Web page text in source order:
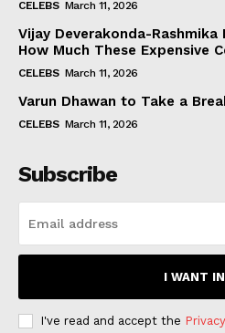
CELEBS March 11, 2026
Vijay Deverakonda-Rashmika
How Much These Expensive
CELEBS March 11, 2026
Varun Dhawan to Take a
CELEBS March 11, 2026
Subscribe
I WANT IN
I've read and accept the